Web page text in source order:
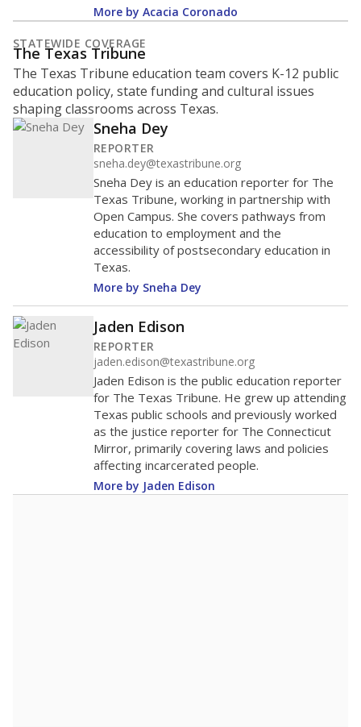
More by Acacia Coronado
STATEWIDE COVERAGE
The Texas Tribune
The Texas Tribune education team covers K-12 public
education policy, state funding and cultural issues
shaping classrooms across Texas.
Sneha Dey
REPORTER
sneha.dey@texastribune.org
Sneha Dey is an education reporter for The
Texas Tribune, working in partnership with
Open Campus. She covers pathways from
education to employment and the
accessibility of postsecondary education in
Texas.
More by Sneha Dey
Jaden Edison
REPORTER
jaden.edison@texastribune.org
Jaden Edison is the public education reporter
for The Texas Tribune. He grew up attending
Texas public schools and previously worked
as the justice reporter for The Connecticut
Mirror, primarily covering laws and policies
affecting incarcerated people.
More by Jaden Edison